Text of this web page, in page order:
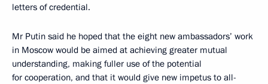
letters of credential.
Mr Putin said he hoped that the eight new ambassadors’ work
in Moscow would be aimed at achieving greater mutual
understanding, making fuller use of the potential
for cooperation, and that it would give new impetus to all-